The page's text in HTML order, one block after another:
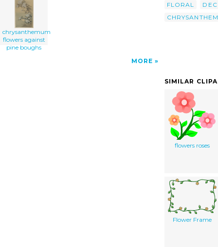
chrysanthemum
flowers against
pine boughs
MORE
FLORAL
SIMILAR
flowers roses
Flower Frame